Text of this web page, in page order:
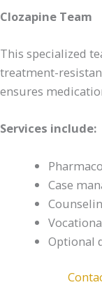
Clozapine Team
This specialized
treatment-
ensures
Services include:
Case
Optional